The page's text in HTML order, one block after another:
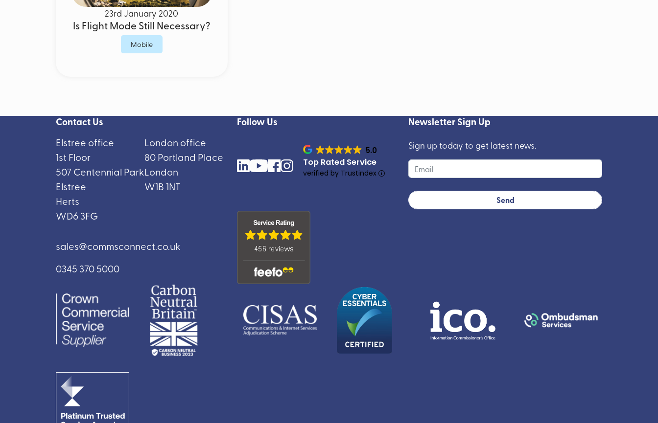
23rd January 2020
Is Flight Mode Still Necessary?
Mobile
Contact Us
Elstree office
1st Floor
507 Centennial Park
Elstree
Herts
WD6 3FG
London office
80 Portland Place
London
W1B 1NT
sales@commsconnect.co.uk
0345 370 5000
Follow Us
5.0
Top Rated Service
verified by Trustindex
Newsletter Sign Up
Sign up today to get latest news.